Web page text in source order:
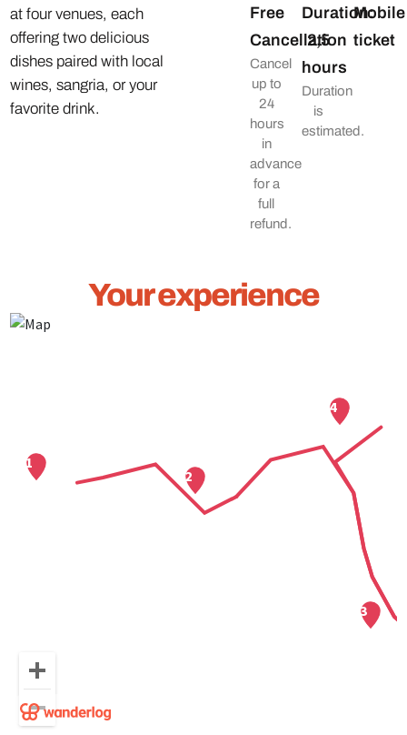
at four venues, each
offering two delicious
dishes paired with local
wines, sangria, or your
favorite drink.
Free
Cancellation
Cancel
up to
24
hours
in
advance
for a
full
refund.
Duration:
2,5
hours
Duration
is
estimated.
Mobile
ticket
Your experience